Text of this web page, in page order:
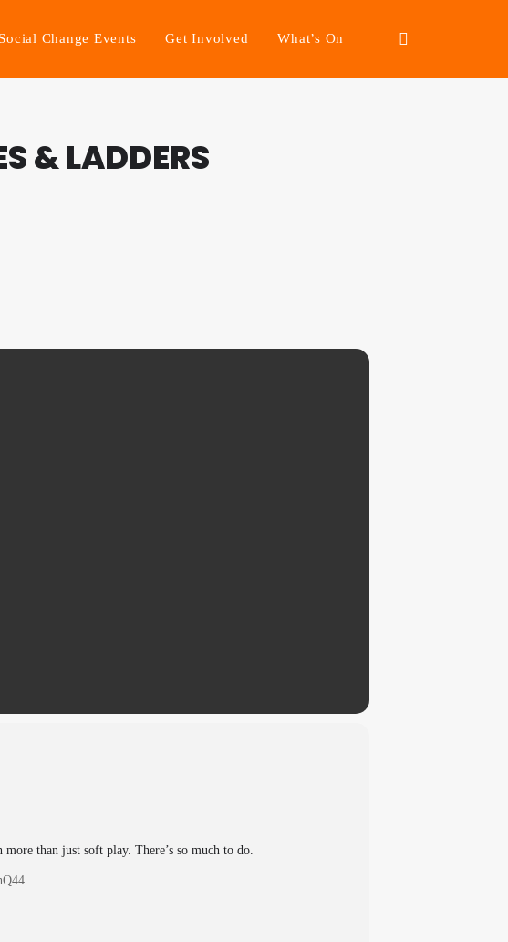
Social Change Events Get Involved What’s On
& LADDERS
than just soft play. There’s so much to do.